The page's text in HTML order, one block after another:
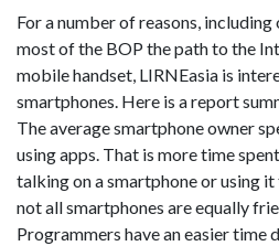
For a number of reasons,
most of the BOP the path to the
mobile handset, LIRNEasia is
smartphones. Here is a report
The average smartphone owner
using apps. That is more time
talking on a smartphone or using
not all smartphones are equally
Programmers have an easier time